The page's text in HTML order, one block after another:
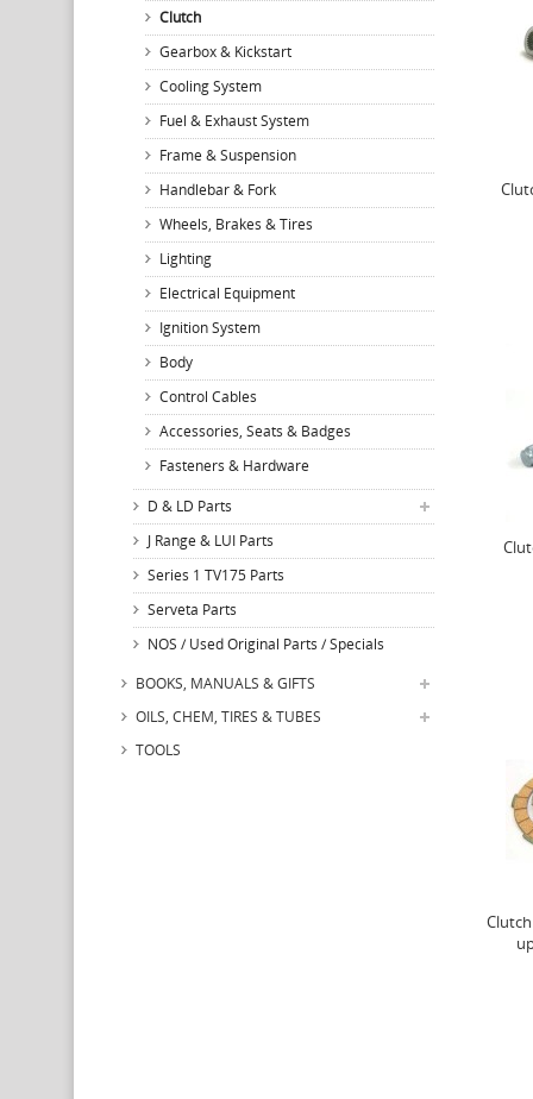
Clutch
Gearbox & Kickstart
Cooling System
Fuel & Exhaust System
Frame & Suspension
Handlebar & Fork
Wheels, Brakes & Tires
Lighting
Electrical Equipment
Ignition System
Body
Control Cables
Accessories, Seats & Badges
Fasteners & Hardware
D & LD Parts
J Range & LUI Parts
Series 1 TV175 Parts
Serveta Parts
NOS / Used Original Parts / Specials
BOOKS, MANUALS & GIFTS
OILS, CHEM, TIRES & TUBES
TOOLS